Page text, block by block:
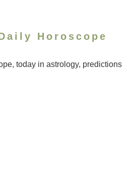
Horoscope
today in astrology, predictions